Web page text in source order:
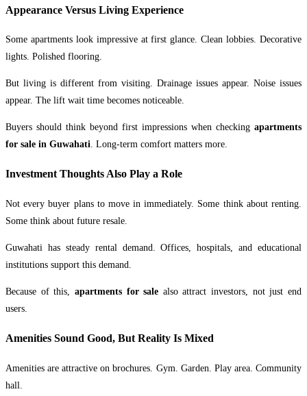
Appearance Versus Living Experience
Some apartments look impressive at first glance. Clean lobbies. Decorative
lights. Polished flooring.
But living is different from visiting. Drainage issues appear. Noise issues
appear. The lift wait time becomes noticeable.
Buyers should think beyond first impressions when checking apartments
for sale in Guwahati. Long-term comfort matters more.
Investment Thoughts Also Play a Role
Not every buyer plans to move in immediately. Some think about renting.
Some think about future resale.
Guwahati has steady rental demand. Offices, hospitals, and educational
institutions support this demand.
Because of this, apartments for sale also attract investors, not just end
users.
Amenities Sound Good, But Reality Is Mixed
Amenities are attractive on brochures. Gym. Garden. Play area. Community
hall.